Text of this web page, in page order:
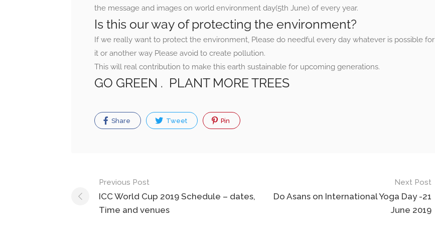
the message and images on world environment day(5th June) of every year.
Is this our way of protecting the environment?
If we really want to protect the environment, Please do needful every day whatever is possible for
it or another way Please avoid to create pollution.
This will real contribution to make this earth sustainable for upcoming generations.
GO GREEN . PLANT MORE TREES
Share Tweet Pin
Post
navigation
Previous Post
ICC World Cup 2019 Schedule – dates,
Time and venues
Next Post
Do Asans on International Yoga Day -21
June 2019